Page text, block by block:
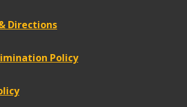
Directions
Policy